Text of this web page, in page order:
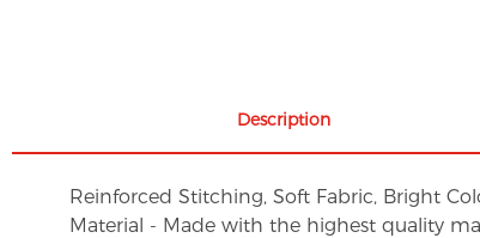
Description
Reinforced Stitching, Soft Fabric, Bright
Material - Made with the highest quality